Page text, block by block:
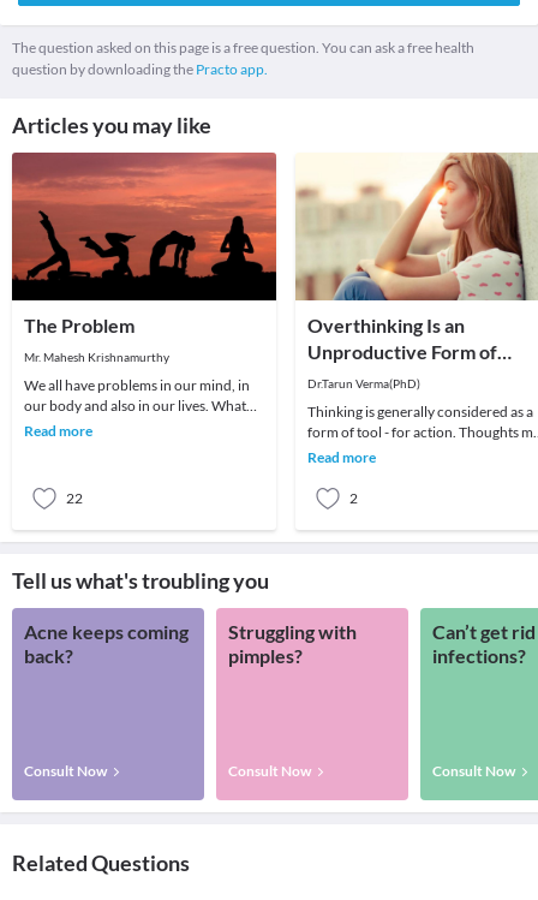
The question asked on this page is a free question. You can ask a free health
question by downloading the Practo app.
Articles you may like
The Problem
Mr. Mahesh Krishnamurthy
We all have problems in our mind, in
our body and also in our lives. What
we choose to do about it is all that
Read more
22
Overthinking Is an
Unproductive Form of
Problem-Solving
Dr.Tarun Verma(PhD)
Thinking is generally considered as a
form of tool - for action. Thoughts
be random sometimes and range
Read more
2
Tell us what's troubling you
Acne keeps coming
back?
Consult Now
Struggling with
pimples?
Consult Now
Can’t get
infections?
Consult Now
Related Questions